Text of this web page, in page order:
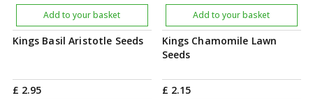
Kings Basil Aristotle Seeds
£ 2.95
Add to your basket
Kings Chamomile Lawn
Seeds
£ 2.15
Add to your basket